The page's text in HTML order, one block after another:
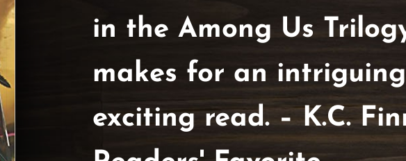
in the Among Us
makes for an
exciting read. – K.C.